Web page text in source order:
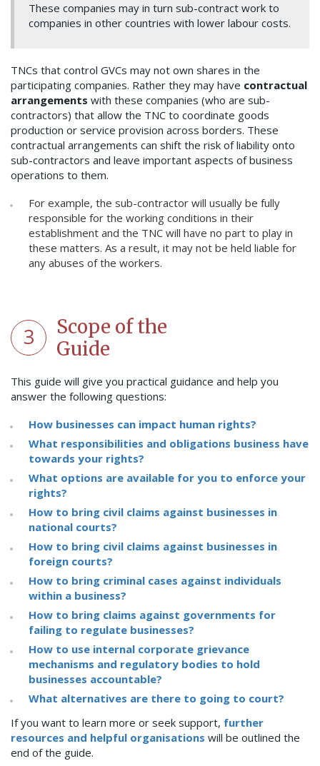
These companies may in turn sub-contract work to
companies in other countries with lower labour costs.
TNCs that control GVCs may not own shares in the
participating companies. Rather they may have contractual
arrangements with these companies (who are sub-
contractors) that allow the TNC to coordinate goods
production or service provision across borders. These
contractual arrangements can shift the risk of liability onto
sub-contractors and leave important aspects of business
operations to them.
For example, the sub-contractor will usually be fully
responsible for the working conditions in their
establishment and the TNC will have no part to play in
these matters. As a result, it may not be held liable for
any abuses of the workers.
3
Scope of the
Guide
This guide will give you practical guidance and help you
answer the following questions:
How businesses can impact human rights?
What responsibilities and obligations business have
towards your rights?
What options are available for you to enforce your
rights?
How to bring civil claims against businesses in
national courts?
How to bring civil claims against businesses in
foreign courts?
How to bring criminal cases against individuals
within a business?
How to bring claims against governments for
failing to regulate businesses?
How to use internal corporate grievance
mechanisms and regulatory bodies to hold
businesses accountable?
What alternatives are there to going to court?
If you want to learn more or seek support, further
resources and helpful organisations will be outlined the
end of the guide.